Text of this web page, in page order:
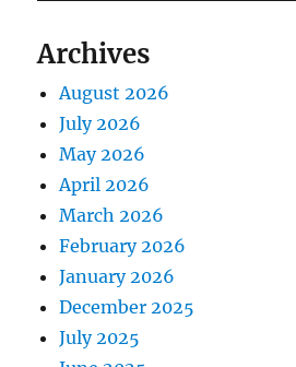
Archives
August 2026
July 2026
May 2026
April 2026
March 2026
February 2026
January 2026
December 2025
July 2025